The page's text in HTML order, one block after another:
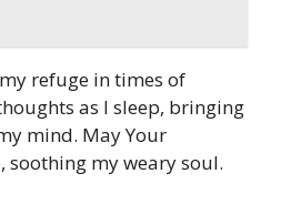
refuge in times of
as I sleep, bringing
mind. May Your
soothing my weary soul.